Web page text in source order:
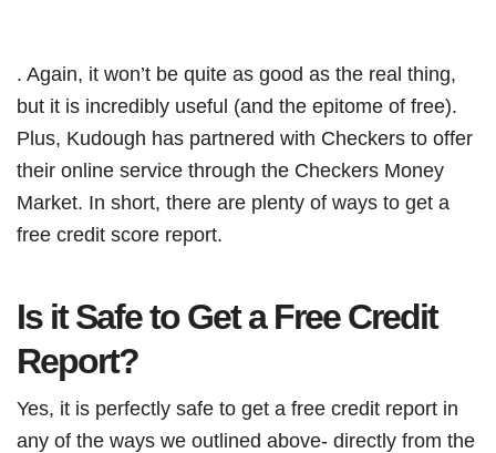
. Again, it won’t be quite as good as the real thing,
but it is incredibly useful (and the epitome of free).
Plus, Kudough has partnered with Checkers to offer
their online service through the Checkers Money
Market. In short, there are plenty of ways to get a
free credit score report.
Is it Safe to Get a Free Credit
Report?
Yes, it is perfectly safe to get a free credit report in
any of the ways we outlined above- directly from the